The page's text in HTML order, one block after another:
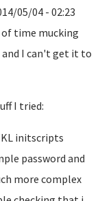
05/04 - 02:23
time mucking
I can't get it to
I tried:
initscripts
password and
more complex